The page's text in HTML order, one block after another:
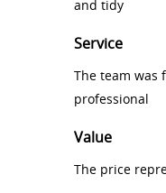
and tidy
Service
The team was
professional
Value
The price